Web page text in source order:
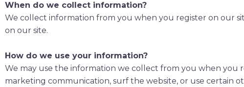
When do we collect information?
We collect information from you when you register on our
on our site.
How do we use your information?
We may use the information we collect from you when you
marketing communication, surf the website, or use certain